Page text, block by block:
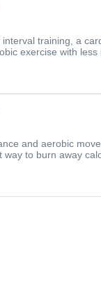
training, a
exercise with less
and aerobic
to burn away